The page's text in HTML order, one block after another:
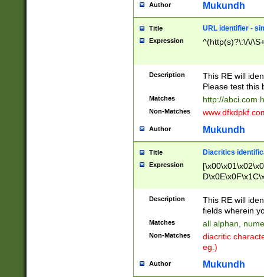
Author Mukundh
Title URL identifier -
Expression ^(http(s)?\:\/\/
Description
This RE will
Please test this
Matches http://abci.com
Non-Matches
Author Mukundh
Title Diacritics
Expression
Description
This RE will
fields wherein
Matches all alphan,
Non-Matches
diacritic
eg.)
Author Mukundh